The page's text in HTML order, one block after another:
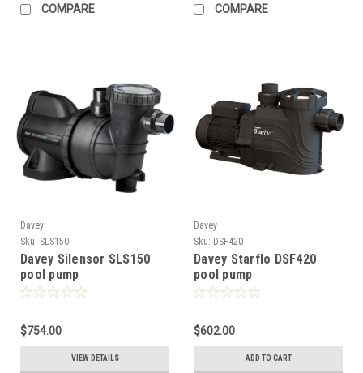
COMPARE COMPARE
Davey
Sku: SLS150
Davey Silensor SLS150
pool pump
$754.00
VIEW DETAILS
Davey
Sku: DSF420
Davey Starflo DSF420
pool pump
$602.00
ADD TO CART